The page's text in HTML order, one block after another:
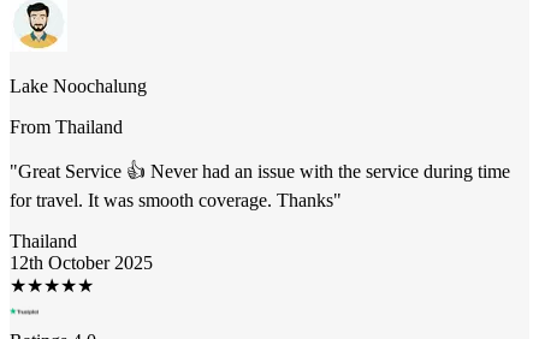
Lake Noochalung
From Thailand
"Great Service 👍 Never had an issue with the service during time
for travel. It was smooth coverage. Thanks"
Thailand
12th October 2025
★★★★★